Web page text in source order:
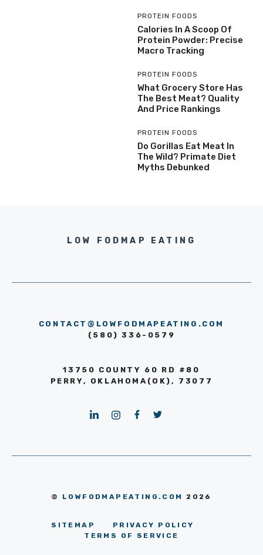
PROTEIN FOODS
Calories In A Scoop Of
Protein Powder: Precise
Macro Tracking
PROTEIN FOODS
What Grocery Store Has
The Best Meat? Quality
And Price Rankings
PROTEIN FOODS
Do Gorillas Eat Meat In
The Wild? Primate Diet
Myths Debunked
LOW FODMAP EATING
CONTACT@LOWFODMAPEATING.COM
(580) 336-0579
13750 COUNTY 60 RD #80
PERRY, OKLAHOMA(OK), 73077
© LOWFODMAPEATING.COM 2026
SITEMAP
PRIVACY POLICY
TERMS OF SERVICE